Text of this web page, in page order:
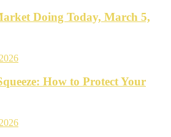
Doing Today, March 5,
How to Protect Your